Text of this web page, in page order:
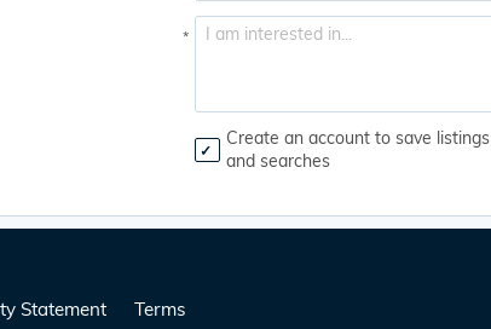
*
Create an account to save listings
and searches
Statement Terms